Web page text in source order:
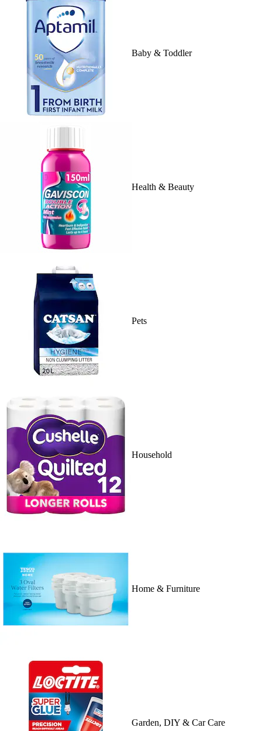
Baby & Toddler
Health & Beauty
Pets
Household
Home & Furniture
Garden, DIY & Car Care